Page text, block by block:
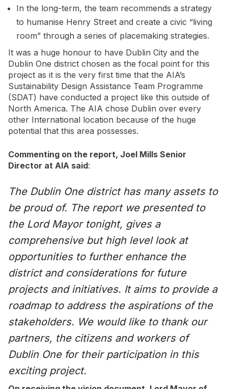
In the long-term, the team recommends a strategy
to humanise Henry Street and create a civic “living
room” through a series of placemaking strategies.
It was a huge honour to have Dublin City and the
Dublin One district chosen as the focal point for this
project as it is the very first time that the AIA’s
Sustainability Design Assistance Team Programme
(SDAT) have conducted a project like this outside of
North America. The AIA chose Dublin over every
other International location because of the huge
potential that this area possesses.
Commenting on the report, Joel Mills Senior
Director at AIA said:
The Dublin One district has many assets to
be proud of. The report we presented to
the Lord Mayor tonight, gives a
comprehensive but high level look at
opportunities to further enhance the
district and considerations for future
projects and initiatives. It aims to provide a
roadmap to address the aspirations of the
stakeholders. We would like to thank our
partners, the citizens and workers of
Dublin One for their participation in this
exciting project.